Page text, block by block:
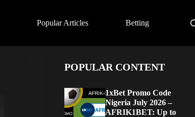
Popular Articles Betting
POPULAR CONTENT
1xBet Promo Code
Nigeria July 2026 –
AFRIK1BET: Up to